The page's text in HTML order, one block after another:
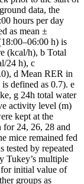
data, the
hours per day
as mean ±
h) is
(kcal/h), b Total
24 h), c
d Mean RER in
defined as 0.7). e
g 24h total water
activity level (m)
kept at the
for 24, 26, 28 and
mice remained fed
tested by repeated
Tukey’s multiple
for initial value of
groups as